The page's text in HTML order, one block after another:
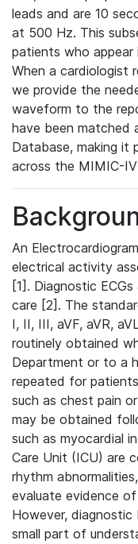
leads and are 10
at 500 Hz. This
patients who appear
When a cardiologist
we provide the
waveform to the
have been matched
Database, making it
across the MIMIC-IV
An
electrical activity
[1]. Diagnostic
care [2]. The
I, II, III, aVF, aVR,
routinely obtained
Department or to a
repeated for
such as chest pain
may be obtained
such as myocardial
Care Unit (ICU) are
rhythm
evaluate evidence
However, diagnostic
small part of